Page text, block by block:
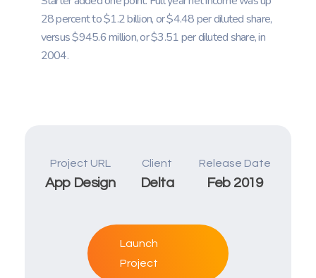
28 percent to $1.2 billion, or $4.48 per diluted share,
versus $945.6 million, or $3.51 per diluted share, in
2004.
Project URL
App Design
Client
Delta
Release Date
Feb 2019
Launch
Project